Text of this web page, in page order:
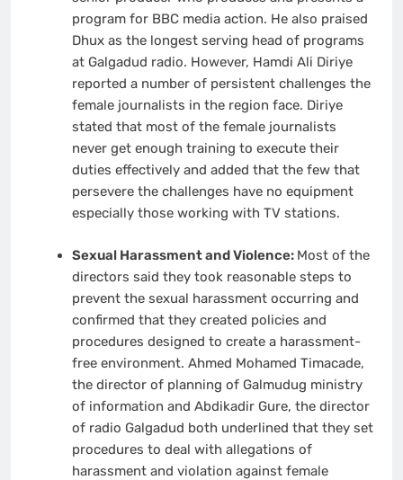
program for BBC media action. He also praised
Dhux as the longest serving head of programs
at Galgadud radio. However, Hamdi Ali Diriye
reported a number of persistent challenges the
female journalists in the region face. Diriye
stated that most of the female journalists
never get enough training to execute their
duties effectively and added that the few that
persevere the challenges have no equipment
especially those working with TV stations.
Sexual Harassment and Violence: Most of the
directors said they took reasonable steps to
prevent the sexual harassment occurring and
confirmed that they created policies and
procedures designed to create a harassment-
free environment. Ahmed Mohamed Timacade,
the director of planning of Galmudug ministry
of information and Abdikadir Gure, the director
of radio Galgadud both underlined that they set
procedures to deal with allegations of
harassment and violation against female